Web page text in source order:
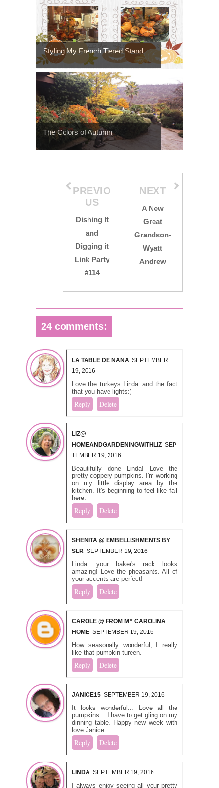
Styling My French Tiered Stand
The Colors of Autumn
NEXT
A New
Great
Grandson-
Wyatt
Andrew
PREVIO
US
Dishing It
and
Digging it
Link Party
#114
24 comments:
LA TABLE DE NANA SEPTEMBER
19, 2016
Love the turkeys Linda..and the fact
that you have lights:)
Reply Delete
LIZ@
HOMEANDGARDENINGWITHLIZ SEP
TEMBER 19, 2016
Beautifully done Linda! Love the
pretty coppery pumpkins. I'm working
on my little display area by the
kitchen. It's beginning to feel like fall
here.
Reply Delete
SHENITA @ EMBELLISHMENTS BY
SLR SEPTEMBER 19, 2016
Linda, your baker's rack looks
amazing! Love the pheasants. All of
your accents are perfect!
Reply Delete
CAROLE @ FROM MY CAROLINA
HOME SEPTEMBER 19, 2016
How seasonally wonderful, I really
like that pumpkin tureen.
Reply Delete
JANICE15 SEPTEMBER 19, 2016
It looks wonderful... Love all the
pumpkins... I have to get gling on my
dinning table. Happy new week with
love Janice
Reply Delete
LINDA SEPTEMBER 19, 2016
I always enjoy seeing all your pretty